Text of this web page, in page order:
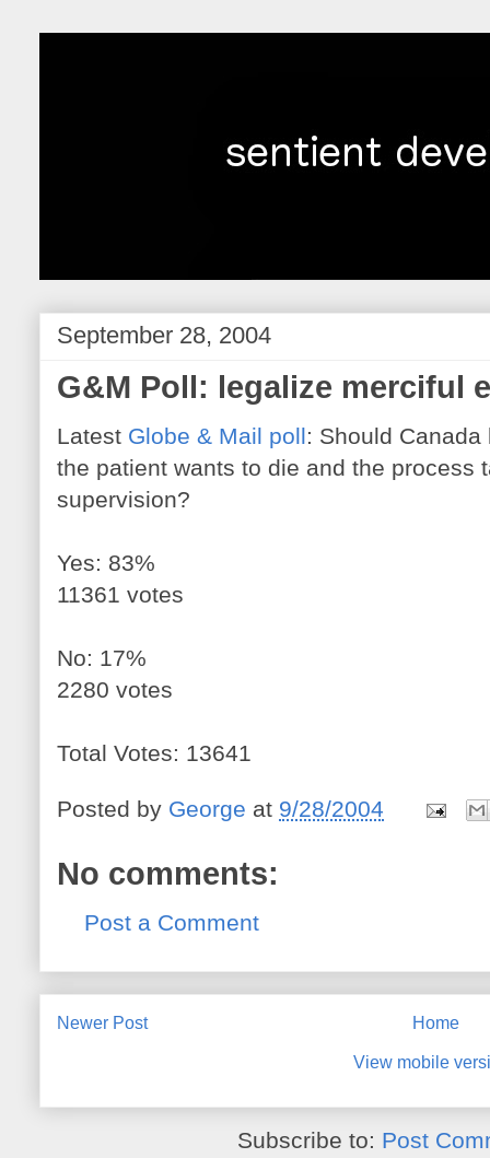
September 28, 2004
G&M Poll: legalize merciful
Latest Globe & Mail poll: Should
the patient wants to die and the process
supervision?
Yes: 83%
11361 votes
No: 17%
2280 votes
Total Votes: 13641
Posted by George at 9/28/2004
No comments:
Post a Comment
Newer Post Home
View mobile
Subscribe to: Post